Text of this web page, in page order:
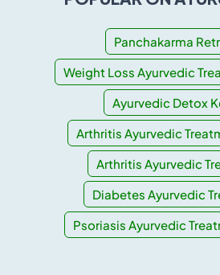
Panchakarma
Weight Loss Ayurvedic
Ayurvedic Detox
Arthritis Ayurvedic
Arthritis Ayurvedic
Diabetes Ayurvedic
Psoriasis Ayurvedic